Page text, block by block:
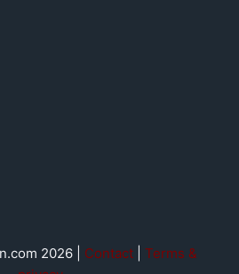
2026 | Contact
Terms &